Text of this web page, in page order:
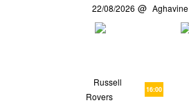
22/08/2026 Aghavine
Russell
Rovers
16:00